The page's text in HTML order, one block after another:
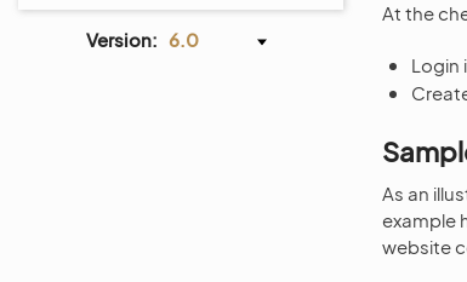
Version: 6.0
At the
Login
As an
example
website